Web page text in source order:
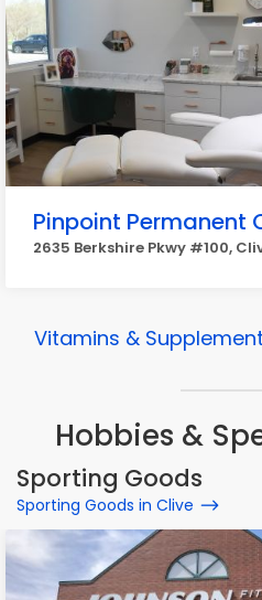
Pinpoint Permanent
2635 Berkshire Pkwy #100,
Vitamins &
Hobbies &
Sporting Goods
Sporting Goods in Clive